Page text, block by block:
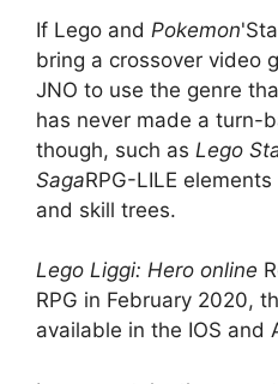
If Lego and Pokemon
bring a crossover video
JNO to use the genre
has never made a turn-
though, such as Lego
SagaRPG-LILE
and skill trees.
Lego Liggi: Hero online
RPG in February 2020,
available in the IOS and